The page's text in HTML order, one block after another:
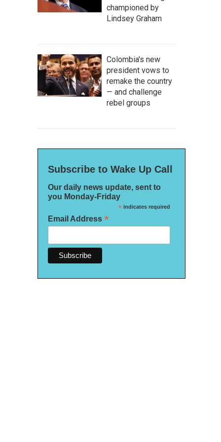
championed by
Lindsey Graham
Colombia's new
president vows to
remake the country
— and challenge
rebel groups
Subscribe to Wake Up Call
Our daily news update, sent to
you Monday-Friday
*indicates required
Email Address *